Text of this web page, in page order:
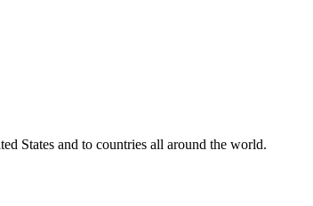
States and to countries all around the world.